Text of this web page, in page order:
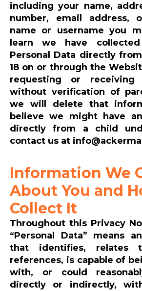
including your name,
number, email address,
name or username you
learn we have
Personal Data directly
18 on or through the
requesting or receiving
without verification of
we will delete that
believe we might have
directly from a child
contact us at
Information We
About You and
Collect It
Throughout this Privacy
“Personal Data” means
that identifies, relates
references, is capable of
with, or could
directly or indirectly,